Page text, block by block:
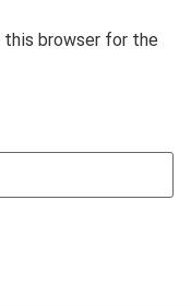
this browser for the